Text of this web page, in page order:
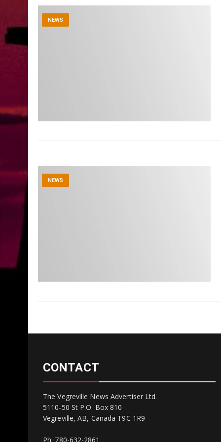
NEWS
NEWS
CONTACT
The Vegreville News Advertiser Ltd.
5110-50 St P.O. Box 810
Vegreville, AB, Canada T9C 1R9
Ph: 780-632-2861